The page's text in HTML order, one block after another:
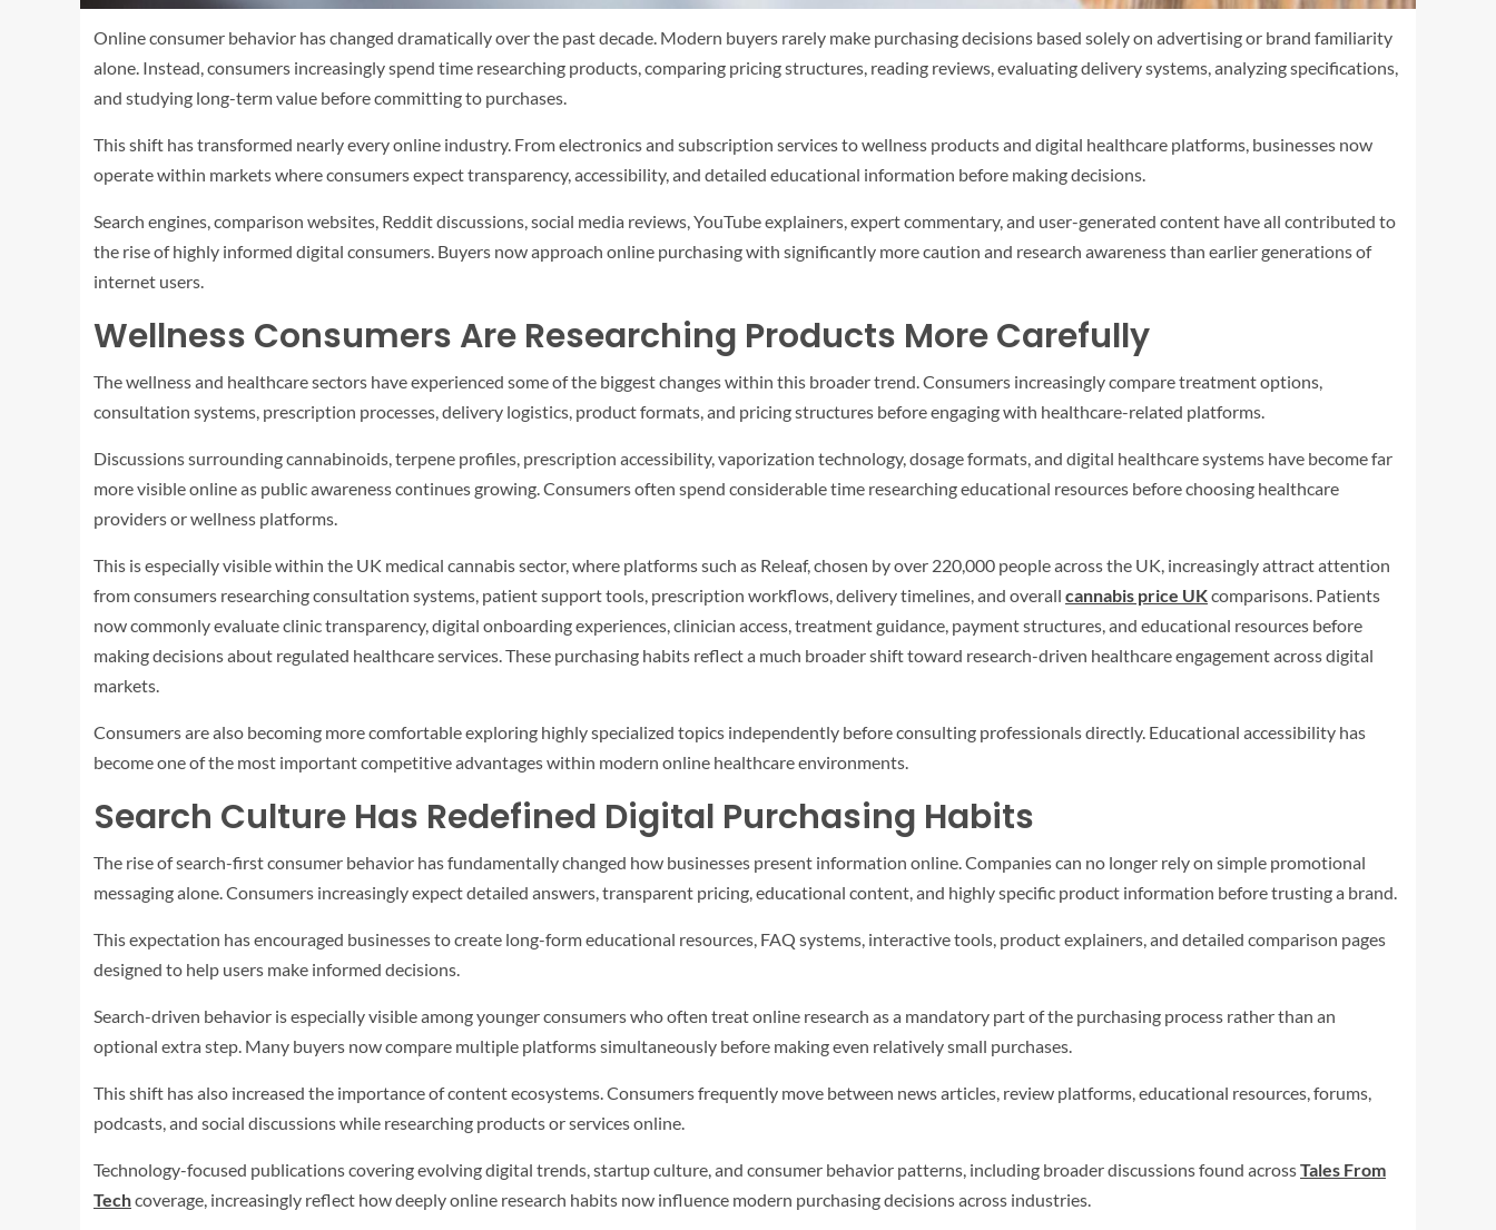
Online consumer behavior has changed dramatically over the past decade. Modern buyers rarely make purchasing decisions based solely on advertising or brand familiarity
alone. Instead, consumers increasingly spend time researching products, comparing pricing structures, reading reviews, evaluating delivery systems, analyzing specifications,
and studying long-term value before committing to purchases.
This shift has transformed nearly every online industry. From electronics and subscription services to wellness products and digital healthcare platforms, businesses now
operate within markets where consumers expect transparency, accessibility, and detailed educational information before making decisions.
Search engines, comparison websites, Reddit discussions, social media reviews, YouTube explainers, expert commentary, and user-generated content have all contributed to
the rise of highly informed digital consumers. Buyers now approach online purchasing with significantly more caution and research awareness than earlier generations of
internet users.
Wellness Consumers Are Researching Products More Carefully
The wellness and healthcare sectors have experienced some of the biggest changes within this broader trend. Consumers increasingly compare treatment options,
consultation systems, prescription processes, delivery logistics, product formats, and pricing structures before engaging with healthcare-related platforms.
Discussions surrounding cannabinoids, terpene profiles, prescription accessibility, vaporization technology, dosage formats, and digital healthcare systems have become far
more visible online as public awareness continues growing. Consumers often spend considerable time researching educational resources before choosing healthcare
providers or wellness platforms.
This is especially visible within the UK medical cannabis sector, where platforms such as Releaf, chosen by over 220,000 people across the UK, increasingly attract attention
from consumers researching consultation systems, patient support tools, prescription workflows, delivery timelines, and overall cannabis price UKcomparisons. Patients
now commonly evaluate clinic transparency, digital onboarding experiences, clinician access, treatment guidance, payment structures, and educational resources before
making decisions about regulated healthcare services. These purchasing habits reflect a much broader shift toward research-driven healthcare engagement across digital
markets.
Consumers are also becoming more comfortable exploring highly specialized topics independently before consulting professionals directly. Educational accessibility has
become one of the most important competitive advantages within modern online healthcare environments.
Search Culture Has Redefined Digital Purchasing Habits
The rise of search-first consumer behavior has fundamentally changed how businesses present information online. Companies can no longer rely on simple promotional
messaging alone. Consumers increasingly expect detailed answers, transparent pricing, educational content, and highly specific product information before trusting a brand.
This expectation has encouraged businesses to create long-form educational resources, FAQ systems, interactive tools, product explainers, and detailed comparison pages
designed to help users make informed decisions.
Search-driven behavior is especially visible among younger consumers who often treat online research as a mandatory part of the purchasing process rather than an
optional extra step. Many buyers now compare multiple platforms simultaneously before making even relatively small purchases.
This shift has also increased the importance of content ecosystems. Consumers frequently move between news articles, review platforms, educational resources, forums,
podcasts, and social discussions while researching products or services online.
Technology-focused publications covering evolving digital trends, startup culture, and consumer behavior patterns, including broader discussions found acrossTales From
Techcoverage, increasingly reflect how deeply online research habits now influence modern purchasing decisions across industries.